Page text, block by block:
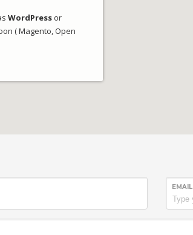
WordPress or
( Magento, Open
EMAIL